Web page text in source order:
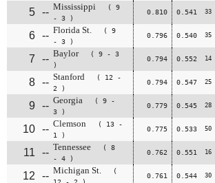
5 -- Mississippi
( 9
- 3 )
0.810 0.541 33
6 -- Florida St.
( 9
- 3 )
0.796 0.540 35
7 -- Baylor
( 9 - 3
)
0.794 0.552 14
8 -- Stanford
( 12 -
2 )
0.794 0.547 25
9 -- Georgia
( 9 -
3 )
0.779 0.545 28
10 -- Clemson
( 13 -
1 )
0.775 0.533 50
11 -- Tennessee
( 8
- 4 )
0.762 0.551 16
12 -- Michigan St.
(
0.761 0.544 30